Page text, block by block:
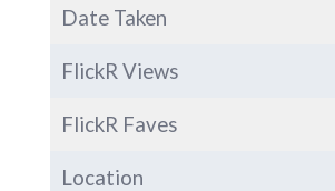
Date Taken
FlickR Views
FlickR Faves
Location